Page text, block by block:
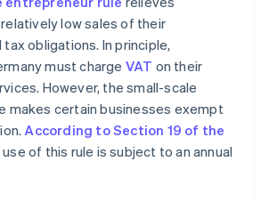
low sales of their
obligations. In principle,
must charge VAT on their
However, the small-scale
makes certain businesses exempt
According to Section 19 of the
use of this rule is subject to an annual